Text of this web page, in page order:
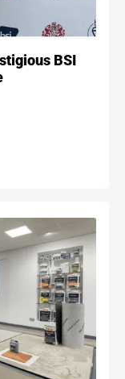
BSI
prestigious BSI